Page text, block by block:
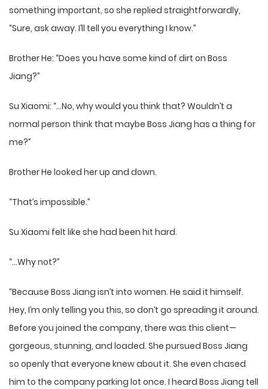
something important, so she replied straightforwardly,
“Sure, ask away. I’ll tell you everything I know.”
Brother He: “Does you have some kind of dirt on Boss
Jiang?”
Su Xiaomi: “…No, why would you think that? Wouldn’t a
normal person think that maybe Boss Jiang has a thing for
me?”
Brother He looked her up and down.
“That’s impossible.”
Su Xiaomi felt like she had been hit hard.
“…Why not?”
“Because Boss Jiang isn’t into women. He said it himself.
Hey, I’m only telling you this, so don’t go spreading it around.
Before you joined the company, there was this client—
gorgeous, stunning, and loaded. She pursued Boss Jiang
so openly that everyone knew about it. She even chased
him to the company parking lot once. I heard Boss Jiang tell